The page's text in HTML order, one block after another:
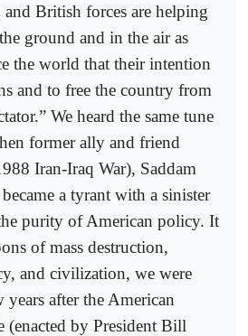
British forces are helping
ground and in the air as
the world that their intention
and to free the country from
We heard the same tune
former ally and friend
Iran-Iraq War), Saddam
a tyrant with a sinister
purity of American policy. It
of mass destruction,
and civilization, we were
after the American
(enacted by President Bill